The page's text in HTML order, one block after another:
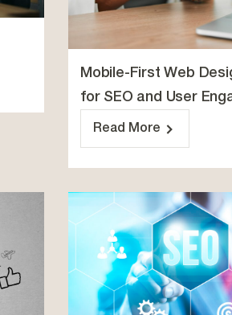
Mobile-First Web
for SEO and User
Read More